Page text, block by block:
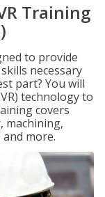
Training
to provide
necessary
part? You will
technology to
covers
machining,
more.